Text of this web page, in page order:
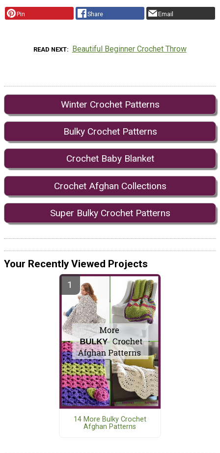
Pin Share Email
READ NEXT Beautiful Beginner Crochet Throw
Winter Crochet Patterns
Bulky Crochet Patterns
Crochet Baby Blanket
Crochet Afghan Collections
Super Bulky Crochet Patterns
Your Recently Viewed Projects
14 More Bulky Crochet
Afghan Patterns